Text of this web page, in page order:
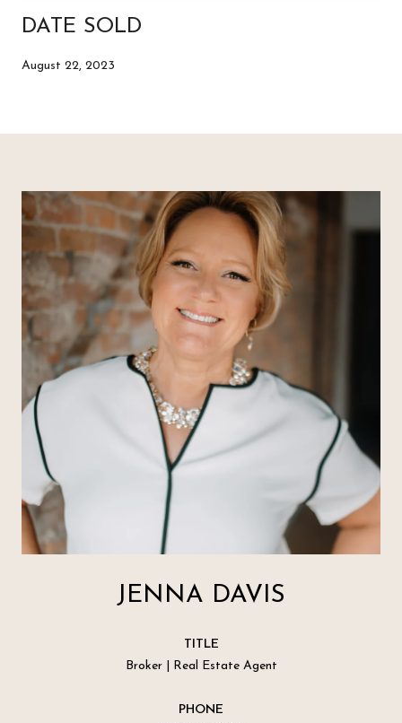
DATE SOLD
August 22, 2023
JENNA DAVIS
TITLE
Broker | Real Estate Agent
PHONE